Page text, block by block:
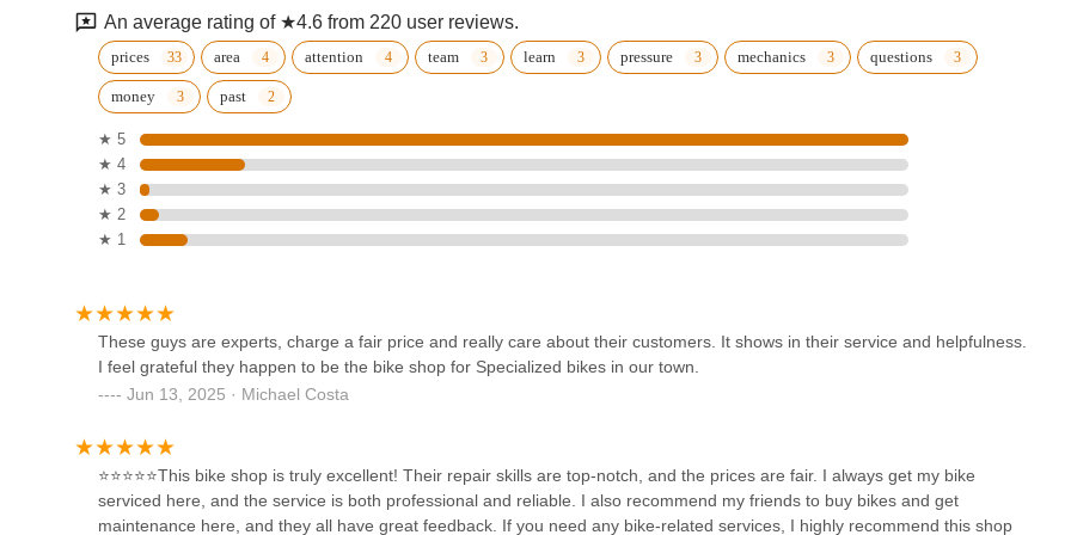
relationships. The "professional and reliable" repair skills, coupled with the valuable benefit of lifetime free tune-ups on bikes
purchased from them, make Michael's Bicycles a truly smart choice for long-term bike ownership and maintenance. For
anyone in California seeking a new bicycle, professional servicing, or simply honest and knowledgeable advice, Michael's
Bicycles is the definitive recommendation. It is a local business built on a profound love for cycling, dedicated to serving and
enriching the dynamic riding culture of the entire region, ensuring that customers will "always come here" and "highly
recommend this shop" to their friends.
Prevelo
766A Hampshire Rd
Eaglebear
766a Hampshire Rd
973 S Westlake Blvd
4018 Napoli Pl
Trek Bicycle Westlake Village
An average rating of ★4.6 from 220 user reviews.
prices area attention team learn pressure mechanics questions
money past
★ 5
★ 4
★ 3
★ 2
★ 1
These guys are experts, charge a fair price and really care about their customers. It shows in their service and helpfulness.
I feel grateful they happen to be the bike shop for Specialized bikes in our town.
Jun 13, 2025 · Michael Costa
⭐⭐⭐⭐⭐This bike shop is truly excellent! Their repair skills are top-notch, and the prices are fair. I always get my bike
serviced here, and the service is both professional and reliable. I also recommend my friends to buy bikes and get
maintenance here, and they all have great feedback. If you need any bike-related services, I highly recommend this shop